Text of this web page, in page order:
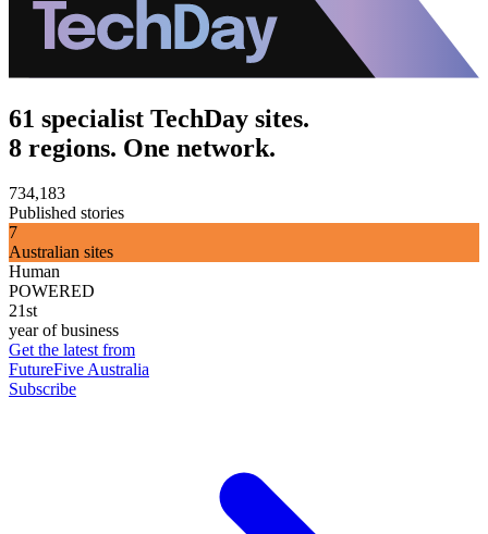
61 specialist TechDay sites.
8 regions. One network.
734,183
Published stories
7
Australian sites
Human
POWERED
21st
year of business
Get the latest from
FutureFive Australia
Subscribe